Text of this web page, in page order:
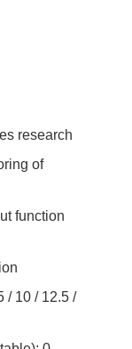
research
of
function
/ 10 / 12.5 /